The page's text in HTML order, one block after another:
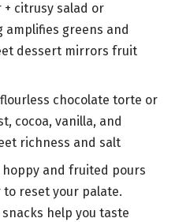
+ citrusy salad or
amplifies greens and
dessert mirrors fruit
flourless chocolate torte or
cocoa, vanilla, and
richness and salt
and fruited pours
reset your palate.
help you taste